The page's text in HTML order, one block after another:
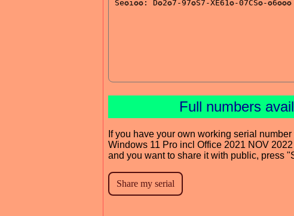
Full numbers
If you have your own working serial number
Windows 11 Pro incl Office 2021 NOV 2022
and you want to share it with public, press